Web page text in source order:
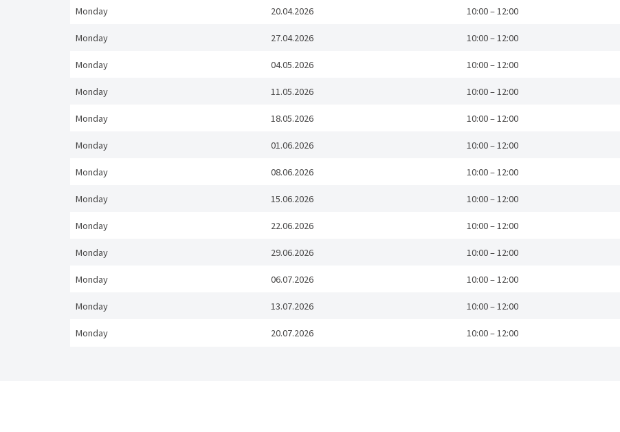
Monday 20.04.2026 10:00 – 12:00
Monday 27.04.2026 10:00 – 12:00
Monday 04.05.2026 10:00 – 12:00
Monday 11.05.2026 10:00 – 12:00
Monday 18.05.2026 10:00 – 12:00
Monday 01.06.2026 10:00 – 12:00
Monday 08.06.2026 10:00 – 12:00
Monday 15.06.2026 10:00 – 12:00
Monday 22.06.2026 10:00 – 12:00
Monday 29.06.2026 10:00 – 12:00
Monday 06.07.2026 10:00 – 12:00
Monday 13.07.2026 10:00 – 12:00
Monday 20.07.2026 10:00 – 12:00